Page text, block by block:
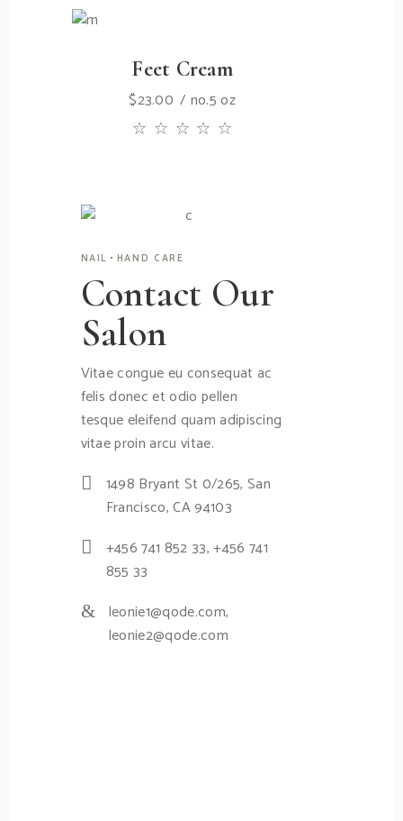
Feet Cream
$23.00 no.5 oz
NAIL HAND CARE
Contact Our
Salon
Vitae congue eu consequat ac
felis donec et odio pellen
tesque eleifend quam adipiscing
vitae proin arcu vitae.
1498 Bryant St 0/265, San
Francisco, CA 94103
+456 741 852 33,+456 741
855 33
leonie1@qode.com,
leonie2@qode.com